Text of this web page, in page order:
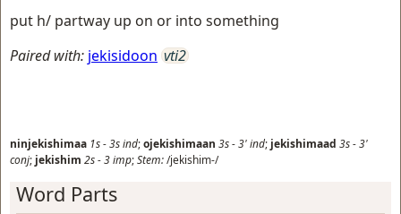
put h/ partway up on or into something
Paired with: jekisidoon vti2
ninjekishimaa 1s-3sind;ojekishimaan 3s-3'ind; jekishimaad 3s-3'
conj; jekishim 2s-3imp;Stem:/jekishim-/
Word Parts